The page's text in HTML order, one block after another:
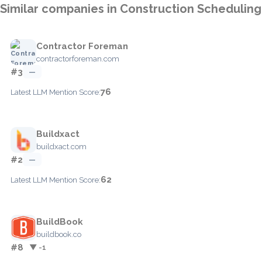
Similar companies in Construction Scheduling
Contractor Foreman
contractorforeman.com
#3 —
Latest LLM Mention Score:76
Buildxact
buildxact.com
#2 —
Latest LLM Mention Score:62
BuildBook
buildbook.co
#8 ▼ -1